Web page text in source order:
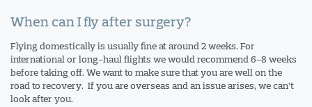
When can I fly after surgery?
Flying domestically is usually fine at around 2 weeks. For
international or long-haul flights we would recommend 6-8 weeks
before taking off. We want to make sure that you are well on the
road to recovery. If you are overseas and an issue arises, we can’t
look after you.